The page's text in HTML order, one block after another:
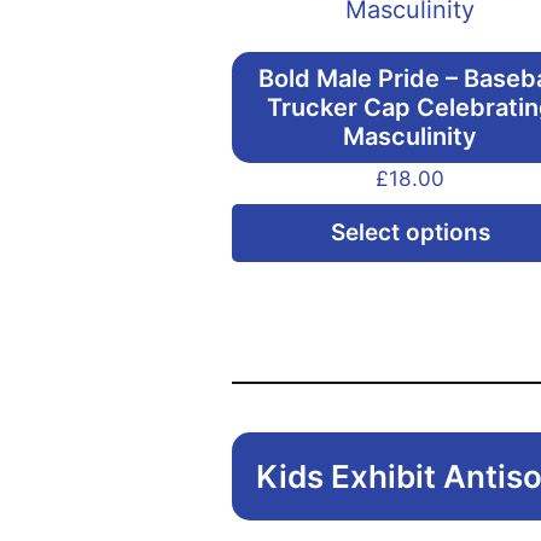
Bold Male Pride –
Trucker Cap
Masculinity
£18.00
Select options
Kids Exhibit